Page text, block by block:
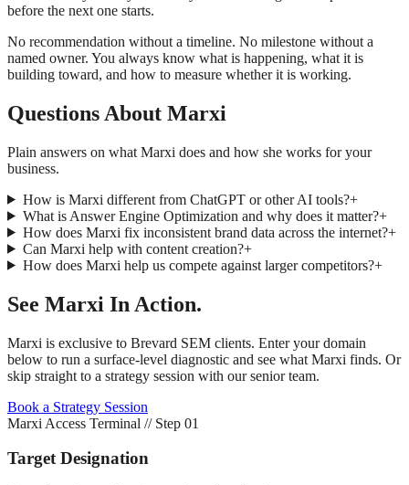
before the next one starts.
No recommendation without a timeline. No milestone without a
named owner. You always know what is happening, what it is
building toward, and how to measure whether it is working.
Questions About Marxi
Plain answers on what Marxi does and how she works for your
business.
How is Marxi different from ChatGPT or other AI tools?+
What is Answer Engine Optimization and why does it matter?+
How does Marxi fix inconsistent brand data across the internet?+
Can Marxi help with content creation?+
How does Marxi help us compete against larger competitors?+
See Marxi In Action.
Marxi is exclusive to Brevard SEM clients. Enter your domain
below to run a surface-level diagnostic and see what Marxi finds. Or
skip straight to a strategy session with our senior team.
Book a Strategy Session
Marxi Access Terminal // Step 01
Target Designation